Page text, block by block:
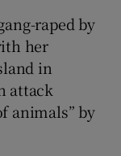
raped by
her
in
attack
animals” by